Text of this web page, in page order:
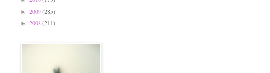
► 2009(285)
► 2008(211)